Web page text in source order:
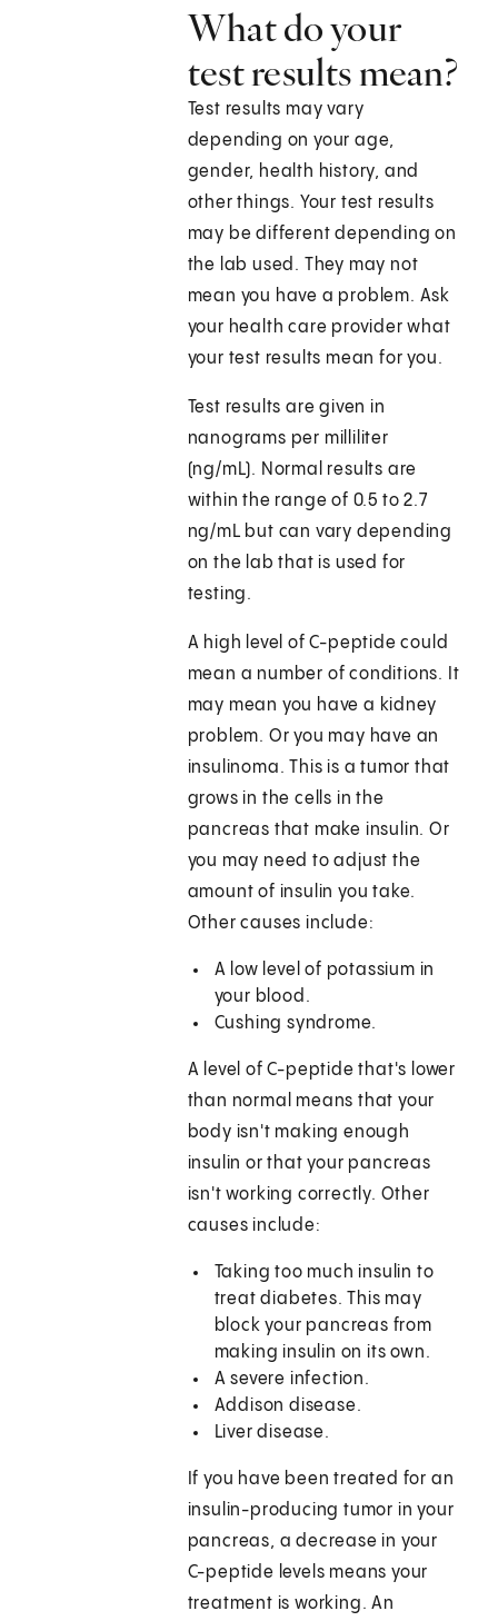
What do your
test results mean?
Test results may vary
depending on your age,
gender, health history, and
other things. Your test results
may be different depending on
the lab used. They may not
mean you have a problem. Ask
your health care provider what
your test results mean for you.
Test results are given in
nanograms per milliliter
(ng/mL). Normal results are
within the range of 0.5 to 2.7
ng/mL but can vary depending
on the lab that is used for
testing.
A high level of C-peptide could
mean a number of conditions. It
may mean you have a kidney
problem. Or you may have an
insulinoma. This is a tumor that
grows in the cells in the
pancreas that make insulin. Or
you may need to adjust the
amount of insulin you take.
Other causes include:
A low level of potassium in
your blood.
Cushing syndrome.
A level of C-peptide that's lower
than normal means that your
body isn't making enough
insulin or that your pancreas
isn't working correctly. Other
causes include:
Taking too much insulin to
treat diabetes. This may
block your pancreas from
making insulin on its own.
A severe infection.
Addison disease.
Liver disease.
If you have been treated for an
insulin-producing tumor in your
pancreas, a decrease in your
C-peptide levels means your
treatment is working. An